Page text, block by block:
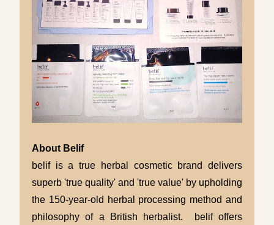
About Belif
belif is a true herbal cosmetic brand delivers
superb 'true quality' and 'true value' by upholding
the 150-year-old herbal processing method and
philosophy of a British herbalist. belif offers